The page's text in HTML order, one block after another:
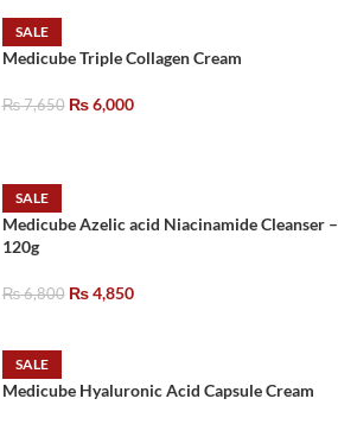
SALE
Medicube Triple Collagen Cream
₨7,650 ₨6,000
SALE
Medicube Azelic acid Niacinamide Cleanser –
120g
₨6,800 ₨4,850
SALE
Medicube Hyaluronic Acid Capsule Cream